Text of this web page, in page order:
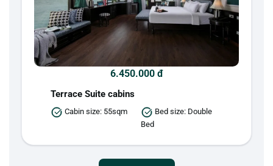
Terrace Suite cabins
Cabin size: 55sqm
Bed size: Double
Bed
6.450.000 đ